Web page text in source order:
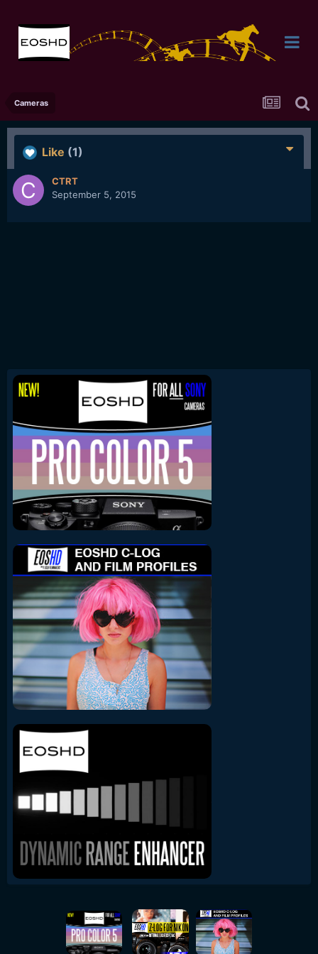
Cameras
Like (1)
CTRT
September 5, 2015